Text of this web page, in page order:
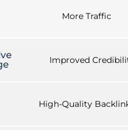
More Traffic
Improved
High-Quality